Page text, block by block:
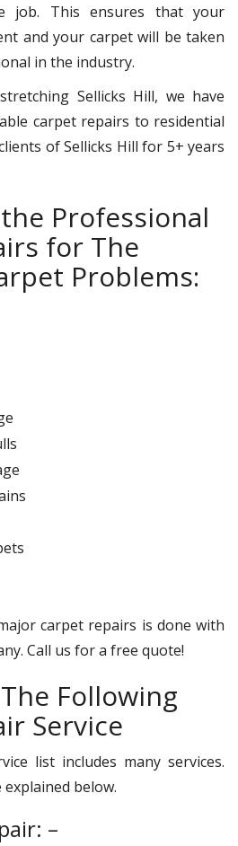
job. This ensures that your
and your carpet will be taken
in the industry.
Sellicks Hill, we have
carpet repairs to residential
of Sellicks Hill for 5+ years
Professional
for The
Problems:
carpet repairs is done with
Call us for a free quote!
Following
Service
list includes many services.
below.
–